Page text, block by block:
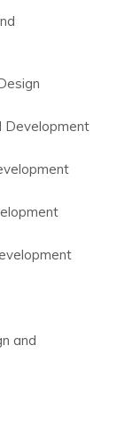
Development
and